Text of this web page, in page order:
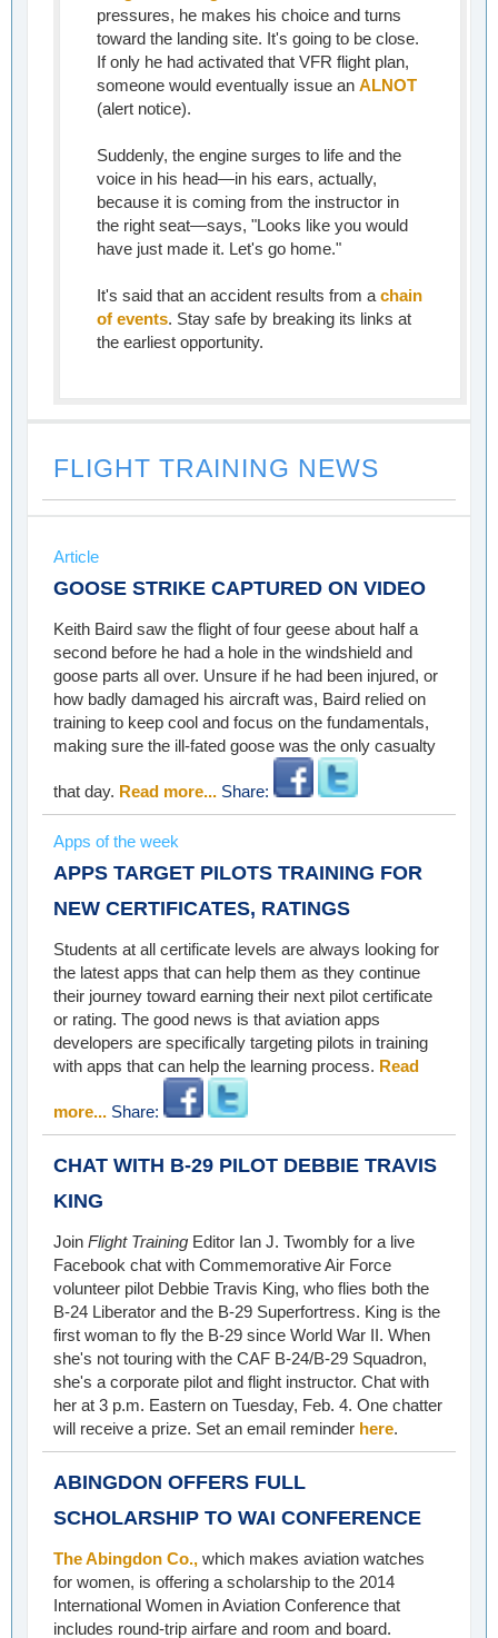
pressures, he makes his choice and turns
toward the landing site. It's going to be close.
If only he had activated that VFR flight plan,
someone would eventually issue an ALNOT
(alert notice).
Suddenly, the engine surges to life and the
voice in his head—in his ears, actually,
because it is coming from the instructor in
the right seat—says, "Looks like you would
have just made it. Let's go home."
It's said that an accident results from a chain
of events. Stay safe by breaking its links at
the earliest opportunity.
FLIGHT TRAINING NEWS
Article
GOOSE STRIKE CAPTURED ON VIDEO
Keith Baird saw the flight of four geese about half a
second before he had a hole in the windshield and
goose parts all over. Unsure if he had been injured, or
how badly damaged his aircraft was, Baird relied on
training to keep cool and focus on the fundamentals,
making sure the ill-fated goose was the only casualty
that day. Read more... Share:
Apps of the week
APPS TARGET PILOTS TRAINING FOR
NEW CERTIFICATES, RATINGS
Students at all certificate levels are always looking for
the latest apps that can help them as they continue
their journey toward earning their next pilot certificate
or rating. The good news is that aviation apps
developers are specifically targeting pilots in training
with apps that can help the learning process. Read
more... Share:
CHAT WITH B-29 PILOT DEBBIE TRAVIS
KING
Join Flight Training Editor Ian J. Twombly for a live
Facebook chat with Commemorative Air Force
volunteer pilot Debbie Travis King, who flies both the
B-24 Liberator and the B-29 Superfortress. King is the
first woman to fly the B-29 since World War II. When
she's not touring with the CAF B-24/B-29 Squadron,
she's a corporate pilot and flight instructor. Chat with
her at 3 p.m. Eastern on Tuesday, Feb. 4. One chatter
will receive a prize. Set an email reminder here.
ABINGDON OFFERS FULL
SCHOLARSHIP TO WAI CONFERENCE
The Abingdon Co., which makes aviation watches
for women, is offering a scholarship to the 2014
International Women in Aviation Conference that
includes round-trip airfare and room and board.